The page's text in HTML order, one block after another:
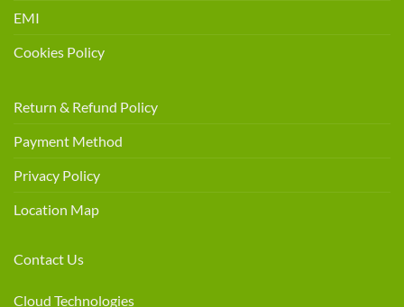
EMI
Cookies Policy
Return & Refund Policy
Payment Method
Privacy Policy
Location Map
Contact Us
Cloud Technologies